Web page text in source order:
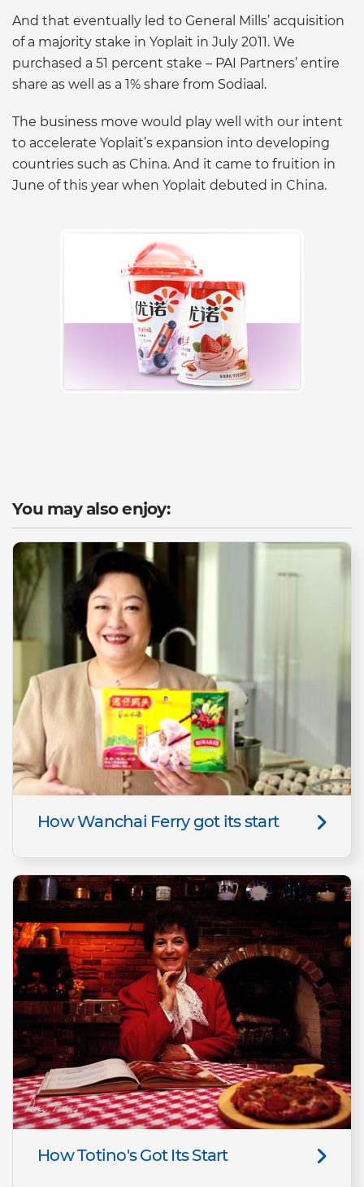
And that eventually led to General Mills’ acquisition
of a majority stake in Yoplait in July 2011. We
purchased a 51 percent stake – PAI Partners’ entire
share as well as a 1% share from Sodiaal.
The business move would play well with our intent
to accelerate Yoplait’s expansion into developing
countries such as China. And it came to fruition in
June of this year when Yoplait debuted in China.
You may also enjoy:
How Wanchai Ferry got its start
How Totino's Got Its Start